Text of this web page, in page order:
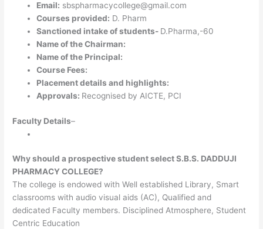
Email: sbspharmacycollege@gmail.com
Courses provided: D. Pharm
Sanctioned intake of students- D.Pharma,-60
Name of the Chairman:
Name of the Principal:
Course Fees:
Placement details and highlights:
Approvals: Recognised by AICTE, PCI
Faculty Details–
Why should a prospective student select S.B.S. DADDUJI
PHARMACY COLLEGE?
The college is endowed with Well established Library, Smart
classrooms with audio visual aids (AC), Qualified and
dedicated Faculty members. Disciplined Atmosphere, Student
Centric Education